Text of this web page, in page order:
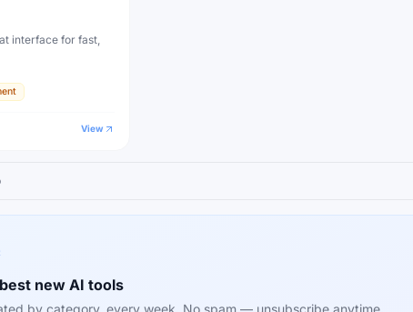
interface for fast,
View
new AI tools
by category, every week. No spam — unsubscribe anytime.